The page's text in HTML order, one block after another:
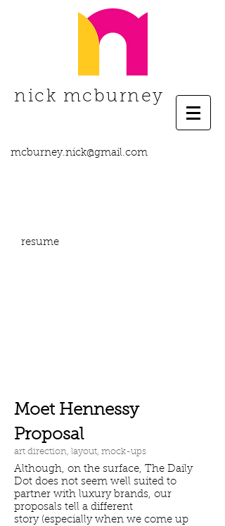
nick mcburney
mcburney.nick@gmail.com
resume
Moet Hennessy
Proposal
art direction, layout, mock-ups
Although, on the surface, The Daily
Dot does not seem well suited to
partner with luxury brands, our
proposals tell a different
story (especially when we come up